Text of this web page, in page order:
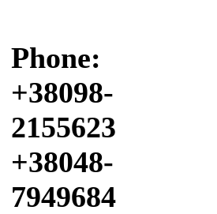
Phone:
+38098-
2155623
+38048-
7949684